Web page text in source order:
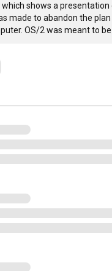
shows a
made to abandon the
OS/2 was meant to